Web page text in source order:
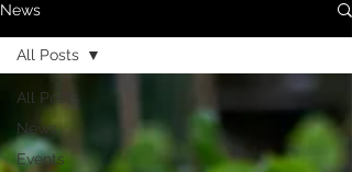
News
All Posts
News
Events
All Posts